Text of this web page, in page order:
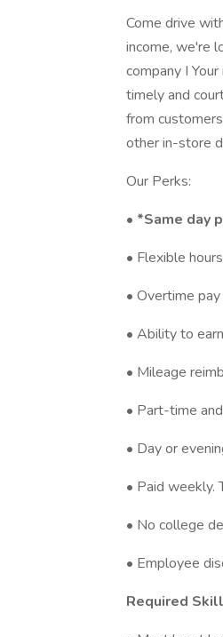
Come drive
income, we're
company I
timely and
from
other in-store
Our Perks:
• *Same day
• Flexible
• Overtime
• Ability to
• Mileage
• Part-time
• Day or
• Paid weekly.
• No college
• Employee
Required